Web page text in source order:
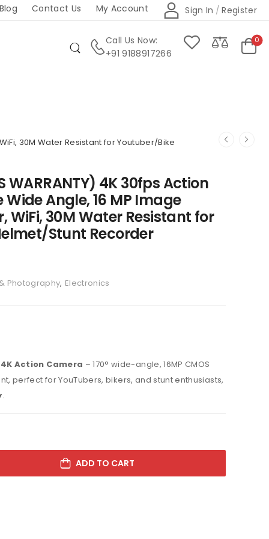
Blog Contact Us My Account Sign In / Register
Call Us Now:
+91 9188917266
0
30M Water Resistant for Youtuber/Bike
WARRANTY) 4K 30fps Action
Angle, 16 MP Image
WiFi, 30M Water Resistant for
Stunt Recorder
Photography, Electronics
4K Action Camera – 170° wide-angle, 16MP CMOS
perfect for YouTubers, bikers, and stunt enthusiasts,
.
ADD TO CART